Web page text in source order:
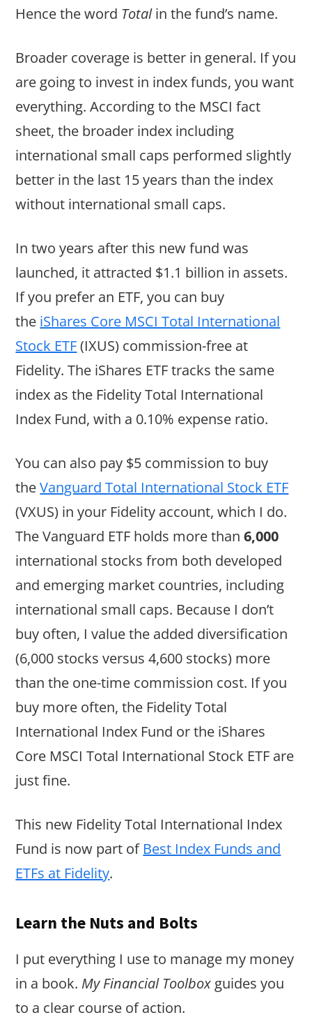
Hence the word Totalin the fund’s name.
Broader coverage is better in general. If you
are going to invest in index funds, you want
everything. According to the MSCI fact
sheet, the broader index including
international small caps performed slightly
better in the last 15 years than the index
without international small caps.
In two years after this new fund was
launched, it attracted $1.1 billion in assets.
If you prefer an ETF, you can buy
the iShares Core MSCI Total International
Stock ETF(IXUS) commission-free at
Fidelity. The iShares ETF tracks the same
index as the Fidelity Total International
Index Fund, with a 0.10% expense ratio.
You can also pay $5 commission to buy
theVanguard Total International Stock ETF
(VXUS) in your Fidelity account, which I do.
The Vanguard ETF holds more than6,000
international stocks from both developed
and emerging market countries, including
international small caps. Because I don’t
buy often, I value the added diversification
(6,000 stocks versus 4,600 stocks) more
than the one-time commission cost. If you
buy more often, the Fidelity Total
International Index Fund or the iShares
Core MSCI Total International Stock ETF are
just fine.
This new Fidelity Total International Index
Fund is now part of Best Index Funds and
ETFs at Fidelity.
Learn the Nuts and Bolts
I put everything I use to manage my money
in a book. My Financial Toolbox guides you
to a clear course of action.